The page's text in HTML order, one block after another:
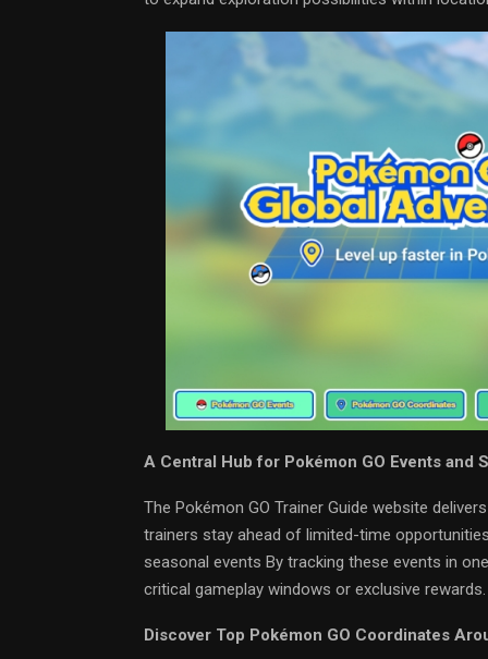
A Central Hub for Pokémon GO Events and
The Pokémon GO Trainer Guide website
trainers stay ahead of limited-time
seasonal events By tracking these events in
critical gameplay windows or exclusive rewards.
Discover Top Pokémon GO Coordinates